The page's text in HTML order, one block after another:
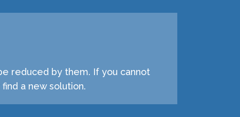
reduced by them. If you cannot
a new solution.